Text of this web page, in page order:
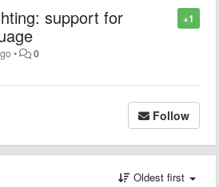
+1
support for
• 0
Follow
Oldest first